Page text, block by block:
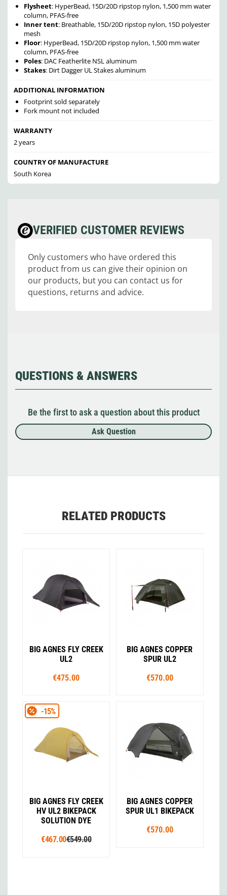
Flysheet: HyperBead, 15D/20D ripstop nylon, 1,500 mm water
column, PFAS-free
Inner tent: Breathable, 15D/20D ripstop nylon, 15D polyester
mesh
Floor: HyperBead, 15D/20D ripstop nylon, 1,500 mm water
column, PFAS-free
Poles: DAC Featherlite NSL aluminum
Stakes: Dirt Dagger UL Stakes aluminum
ADDITIONAL INFORMATION
Footprint sold separately
Fork mount not included
WARRANTY
2 years
COUNTRY OF MANUFACTURE
South Korea
VERIFIED CUSTOMER REVIEWS
Only customers who have ordered this
product from us can give their opinion on
our products, but you can contact us for
questions, returns and advice.
QUESTIONS & ANSWERS
Be the first to ask a question about this product
Ask Question
RELATED PRODUCTS
BIG AGNES FLY CREEK
UL2
€475.00
BIG AGNES COPPER
SPUR UL2
€570.00
BIG AGNES FLY CREEK
HV UL2 BIKEPACK
SOLUTION DYE
€467.00€549.00
-15%
BIG AGNES COPPER
SPUR UL1 BIKEPACK
€570.00